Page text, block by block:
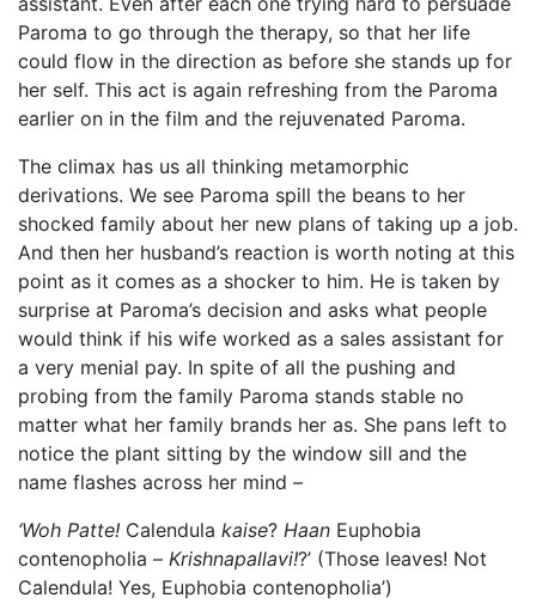
Paroma to go through the therapy, so that her life
could flow in the direction as before she stands up for
her self. This act is again refreshing from the Paroma
earlier on in the film and the rejuvenated Paroma.
The climax has us all thinking metamorphic
derivations. We see Paroma spill the beans to her
shocked family about her new plans of taking up a job.
And then her husband’s reaction is worth noting at this
point as it comes as a shocker to him. He is taken by
surprise at Paroma’s decision and asks what people
would think if his wife worked as a sales assistant for
a very menial pay. In spite of all the pushing and
probing from the family Paroma stands stable no
matter what her family brands her as. She pans left to
notice the plant sitting by the window sill and the
name flashes across her mind –
‘Woh Patte! Calendula kaise? Haan Euphobia
contenopholia – Krishnapallavi!?’ (Those leaves! Not
Calendula! Yes, Euphobia contenopholia’)